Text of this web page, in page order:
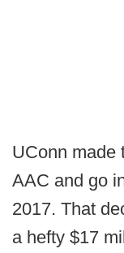
UConn made
AAC and go
2017. That
a hefty $17